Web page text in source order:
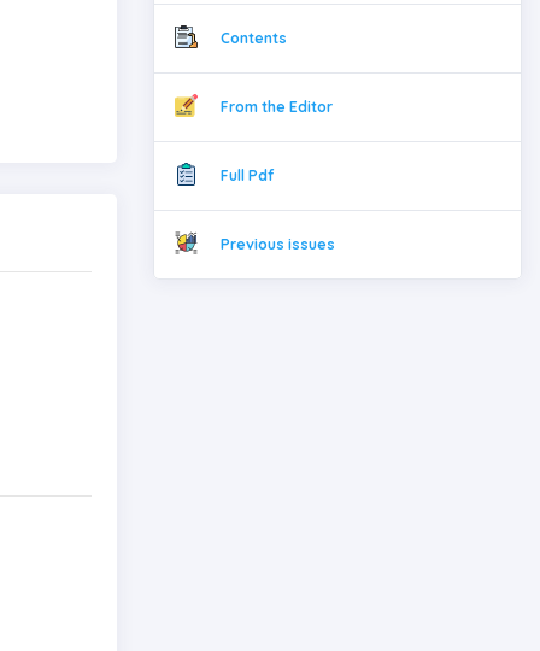
Contents
From the Editor
Full Pdf
Previous issues